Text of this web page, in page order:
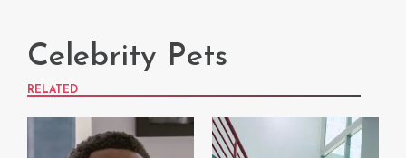
Celebrity Pets
RELATED